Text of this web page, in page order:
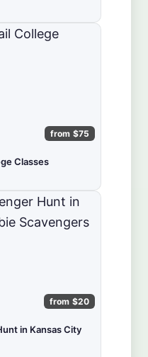
from $75
Classes
from $20
in Kansas City